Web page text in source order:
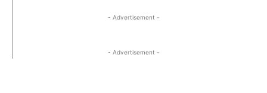
- Advertisement -
- Advertisement -